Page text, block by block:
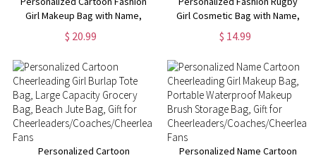
Girl Makeup Bag with Name,
Multicolor Travel Leather
Cosmetic Bag,
Woman/Girl
$ 20.99
Girl Cosmetic Bag with Name,
Portable Linen Makeup Bag
with Wrist Strap & Zipper,
Girl/Woman
$ 14.99
Personalized Cartoon
Personalized Name Cartoon